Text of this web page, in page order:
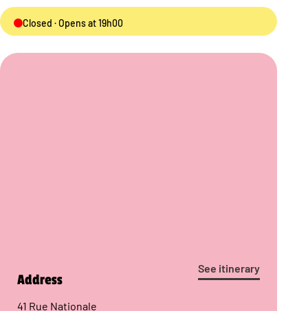
Closed · Opens at 19h00
See itinerary
Address
41 Rue Nationale